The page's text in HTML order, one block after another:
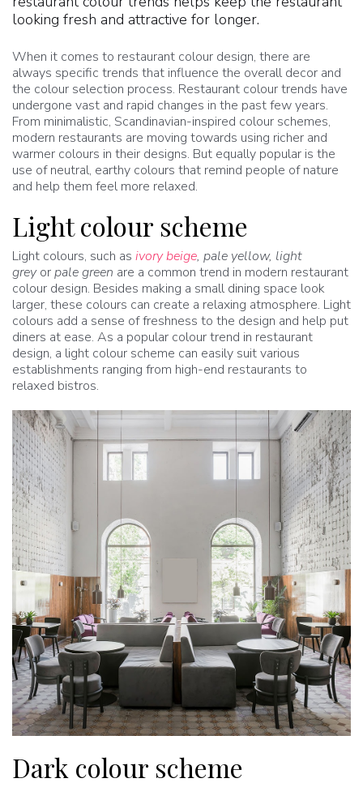
looking fresh and attractive for longer.
When it comes to restaurant colour design, there are
always specific trends that influence the overall decor and
the colour selection process. Restaurant colour trends have
undergone vast and rapid changes in the past few years.
From minimalistic, Scandinavian-inspired colour schemes,
modern restaurants are moving towards using richer and
warmer colours in their designs. But equally popular is the
use of neutral, earthy colours that remind people of nature
and help them feel more relaxed.
Light colour scheme
Light colours, such as ivory beige, pale yellow, light
greyorpale green are a common trend in modern restaurant
colour design. Besides making a small dining space look
larger, these colours can create a relaxing atmosphere. Light
colours add a sense of freshness to the design and help put
diners at ease. As a popular colour trend in restaurant
design, a light colour scheme can easily suit various
establishments ranging from high-end restaurants to
relaxed bistros.
Dark colour scheme